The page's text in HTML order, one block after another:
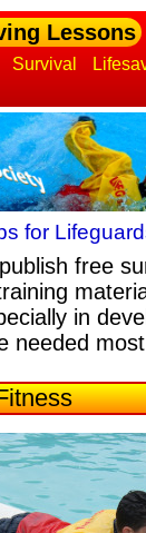
Lessons
Survival
for
free
in
needed